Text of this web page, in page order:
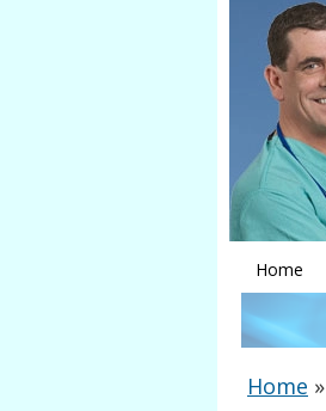
Home
Home »